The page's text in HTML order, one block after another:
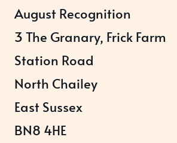
August Recognition
3 The Granary, Frick Farm
Station Road
North Chailey
East Sussex
BN8 4HE